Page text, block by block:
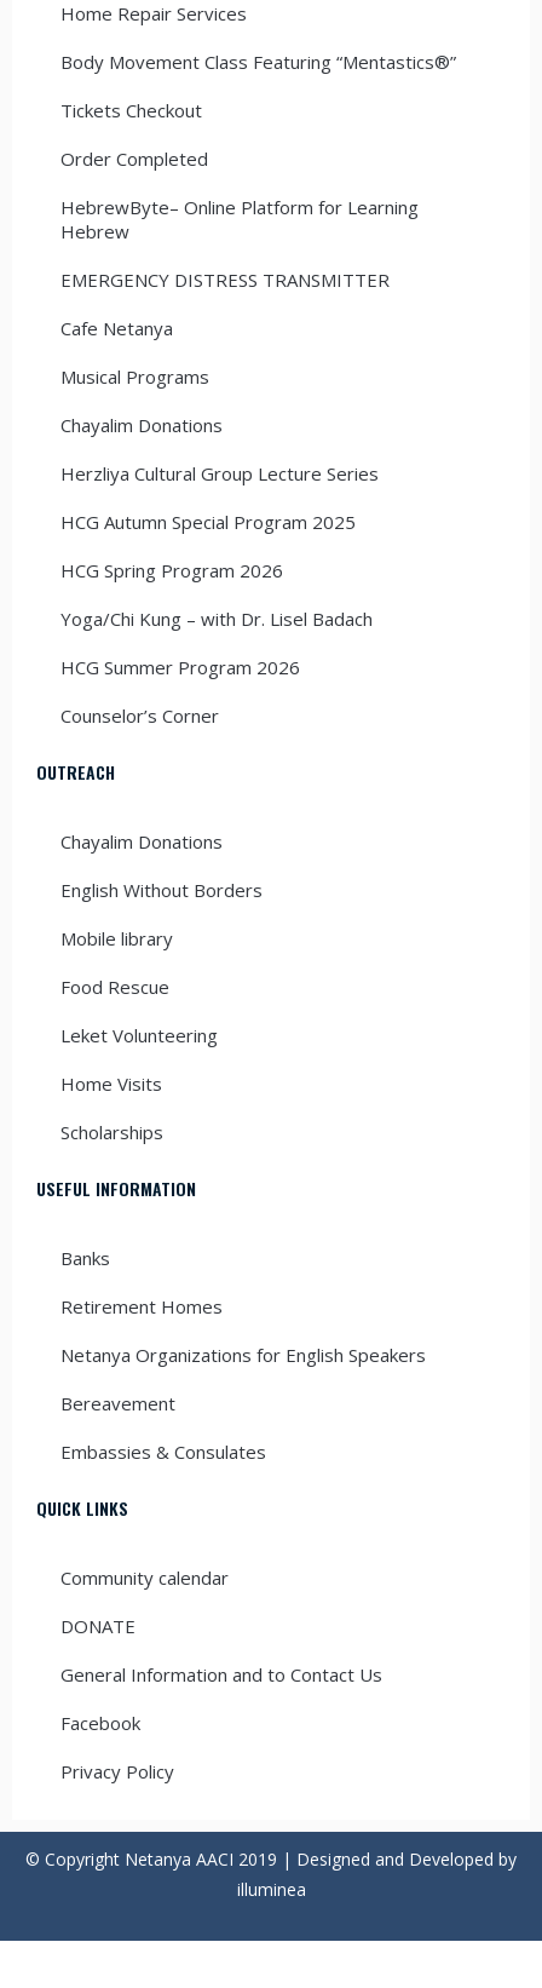
Home Repair Services
Body Movement Class Featuring “Mentastics®”
Tickets Checkout
Order Completed
HebrewByte– Online Platform for Learning
Hebrew
EMERGENCY DISTRESS TRANSMITTER
Cafe Netanya
Musical Programs
Chayalim Donations
Herzliya Cultural Group Lecture Series
HCG Autumn Special Program 2025
HCG Spring Program 2026
Yoga/Chi Kung – with Dr. Lisel Badach
HCG Summer Program 2026
Counselor’s Corner
OUTREACH
Chayalim Donations
English Without Borders
Mobile library
Food Rescue
Leket Volunteering
Home Visits
Scholarships
USEFUL INFORMATION
Banks
Retirement Homes
Netanya Organizations for English Speakers
Bereavement
Embassies & Consulates
QUICK LINKS
Community calendar
DONATE
General Information and to Contact Us
Facebook
Privacy Policy
© Copyright Netanya AACI 2019 | Designed and Developed by
illuminea